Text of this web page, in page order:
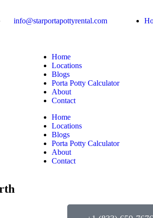
info@starportapottyrental.com
Home
Locations
Blogs
Porta Potty Calculator
About
Contact
Home
Locations
Blogs
Porta Potty Calculator
About
Contact